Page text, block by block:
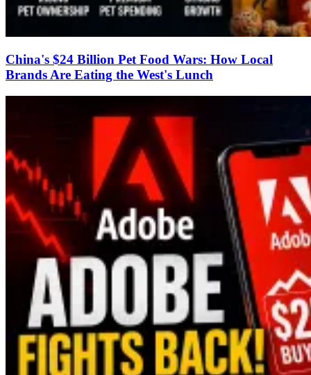
China's $24 Billion Pet Food Wars: How Local
Brands Are Eating the West's Lunch